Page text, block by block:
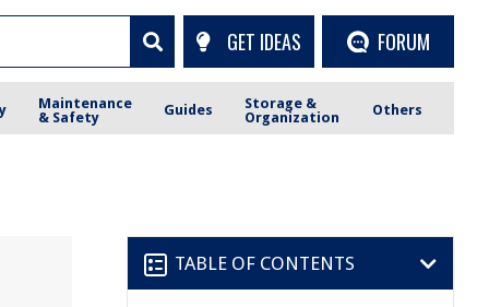
GET IDEAS FORUM
Maintenance
& Safety
Guides
Storage &
Organization
Others
TABLE OF CONTENTS